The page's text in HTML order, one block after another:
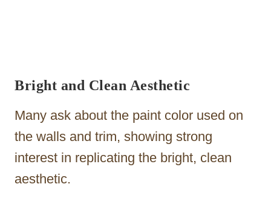
Bright and Clean Aesthetic
Many ask about the paint color used on
the walls and trim, showing strong
interest in replicating the bright, clean
aesthetic.